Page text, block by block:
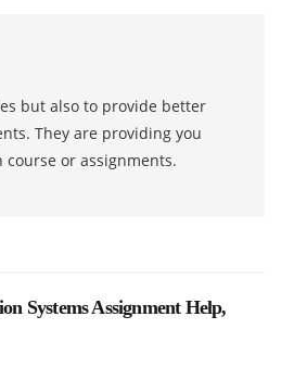
but also to provide better
They are providing you
or assignments.
Systems Assignment Help,